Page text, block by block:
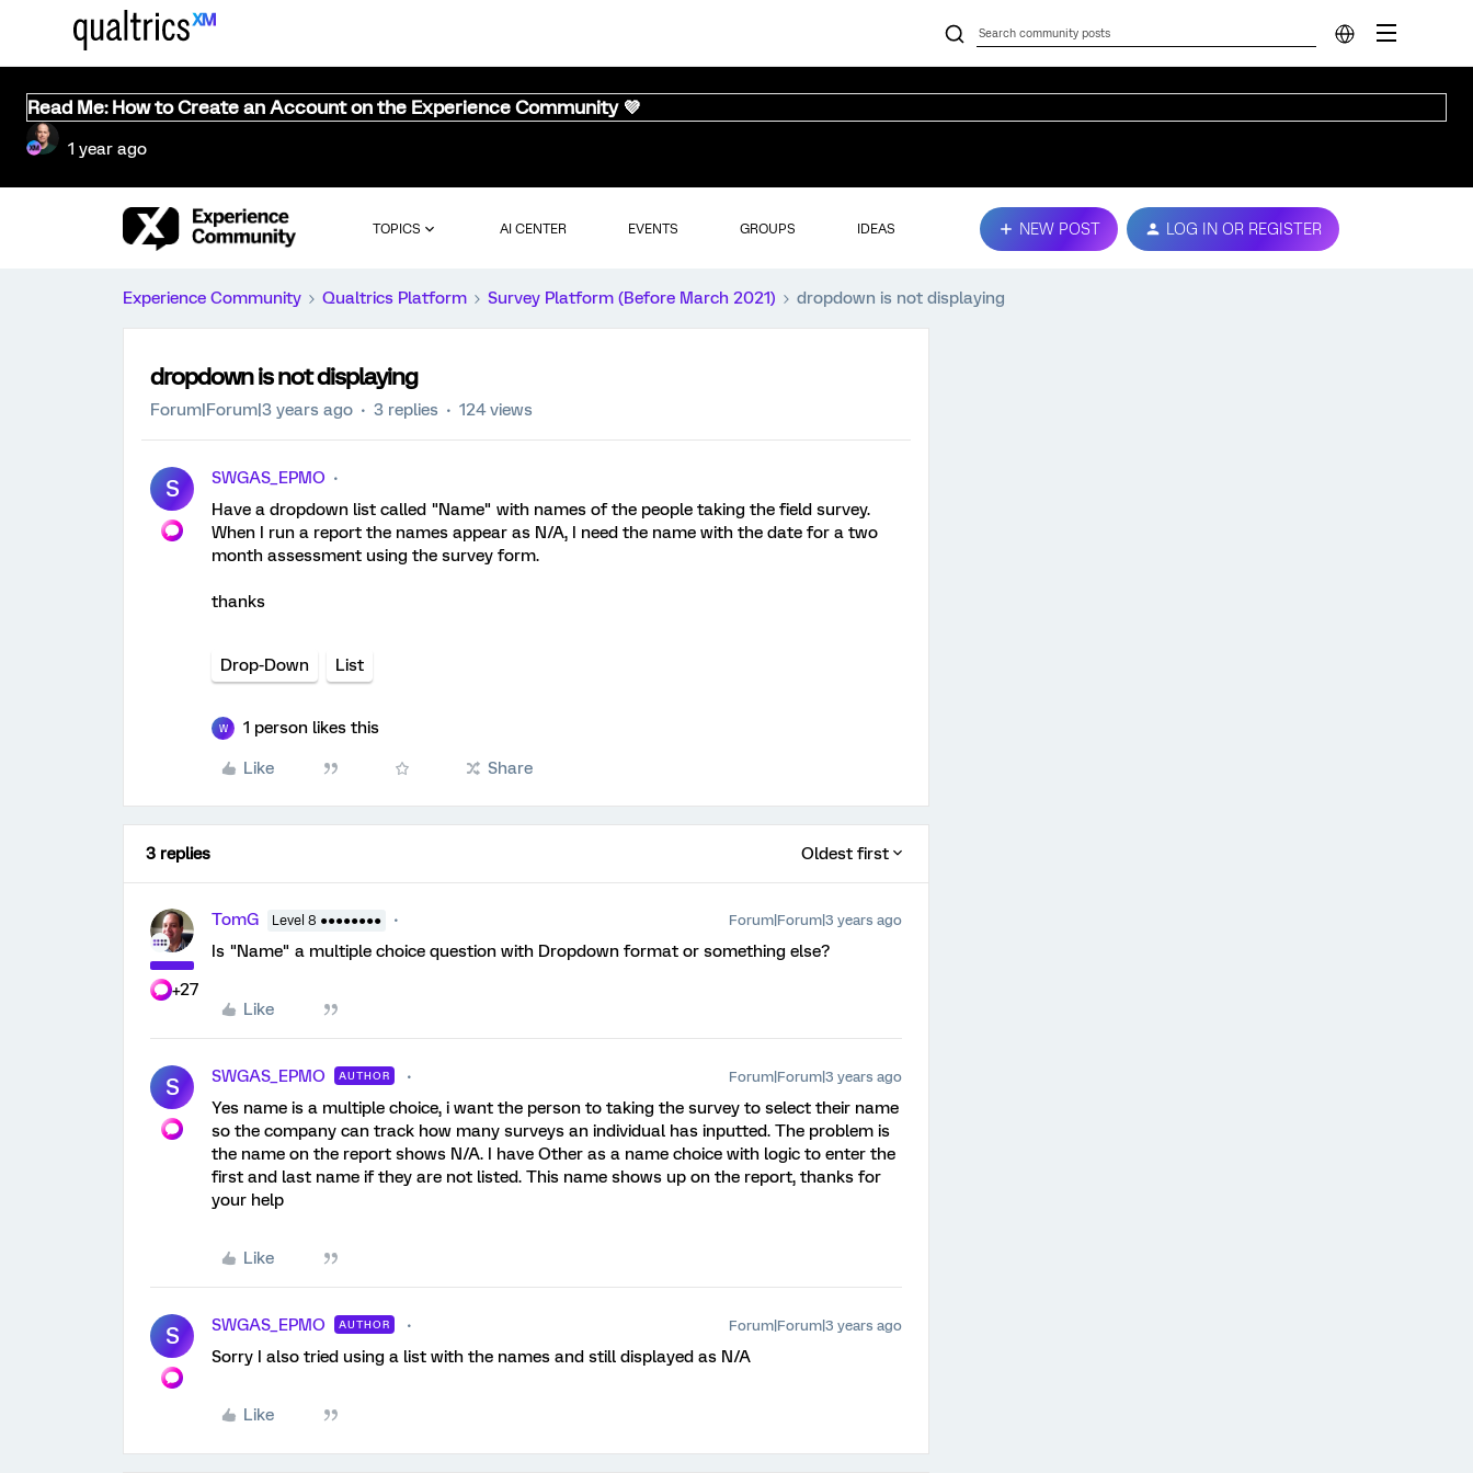
Read Me: How to Create an Account on the Experience Community 💜
1 year ago
TOPICS AI CENTER EVENTS GROUPS IDEAS NEW POST LOG IN OR REGISTER
Experience Community Qualtrics Platform Survey Platform (Before March 2021) dropdown is not displaying
dropdown is not displaying
Forum|Forum|3 years ago 3 replies 124 views
S
SWGAS_EPMO
Have a dropdown list called "Name" with names of the people taking the field survey.
When I run a report the names appear as N/A, I need the name with the date for a two
month assessment using the survey form.
thanks
Drop-Down List
W 1 person likes this
Like Share
3 replies Oldest first
+27
TomG Level 8 ●●●●●●●● Forum|Forum|3 years ago
Is "Name" a multiple choice question with Dropdown format or something else?
Like
S SWGAS_EPMO AUTHOR Forum|Forum|3 years ago
Yes name is a multiple choice, i want the person to taking the survey to select their name
so the company can track how many surveys an individual has inputted. The problem is
the name on the report shows N/A. I have Other as a name choice with logic to enter the
first and last name if they are not listed. This name shows up on the report, thanks for
your help
Like
S SWGAS_EPMO AUTHOR Forum|Forum|3 years ago
Sorry I also tried using a list with the names and still displayed as N/A
Like